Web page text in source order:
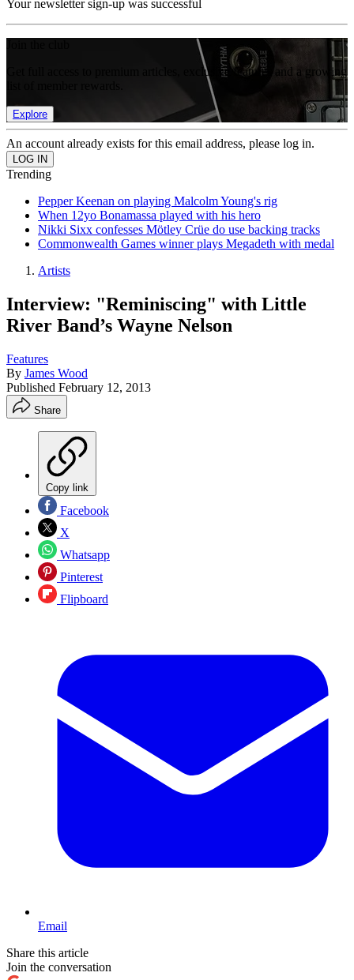
Your newsletter sign-up was successful
Get full access to premium articles, exclusive features and a growing
Explore
An account already exists for this email address, please log in.
Trending
Pepper Keenan on playing Malcolm Young's rig
When 12yo Bonamassa played with his hero
Nikki Sixx confesses Mötley Crüe do use backing tracks
Commonwealth Games winner plays Megadeth with medal
Artists
Interview: "Reminiscing" with Little
River Band’s Wayne Nelson
Features
By James Wood
Published February 12, 2013
Share
Copy link
Facebook
X
Whatsapp
Pinterest
Flipboard
Email
Share this article
Join the conversation